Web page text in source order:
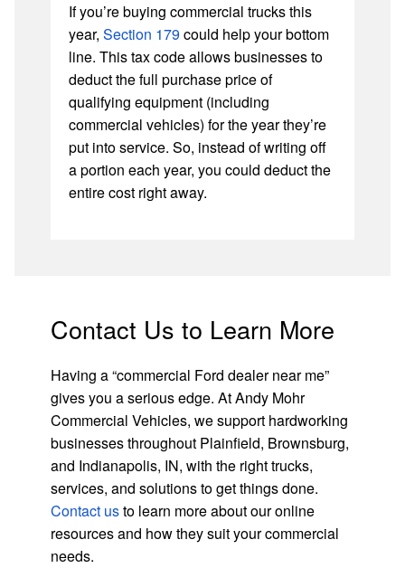
If you’re buying commercial trucks this
year, Section 179could help your bottom
line. This tax code allows businesses to
deduct the full purchase price of
qualifying equipment (including
commercial vehicles) for the year they’re
put into service. So, instead of writing off
a portion each year, you could deduct the
entire cost right away.
Contact Us to Learn More
Having a “commercial Ford dealer near me”
gives you a serious edge. At Andy Mohr
Commercial Vehicles, we support hardworking
businesses throughout Plainfield, Brownsburg,
and Indianapolis, IN, with the right trucks,
services, and solutions to get things done.
Contact usto learn more about our online
resources and how they suit your commercial
needs.